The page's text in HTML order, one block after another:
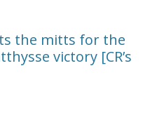
the mitts for the
victory [CR’s